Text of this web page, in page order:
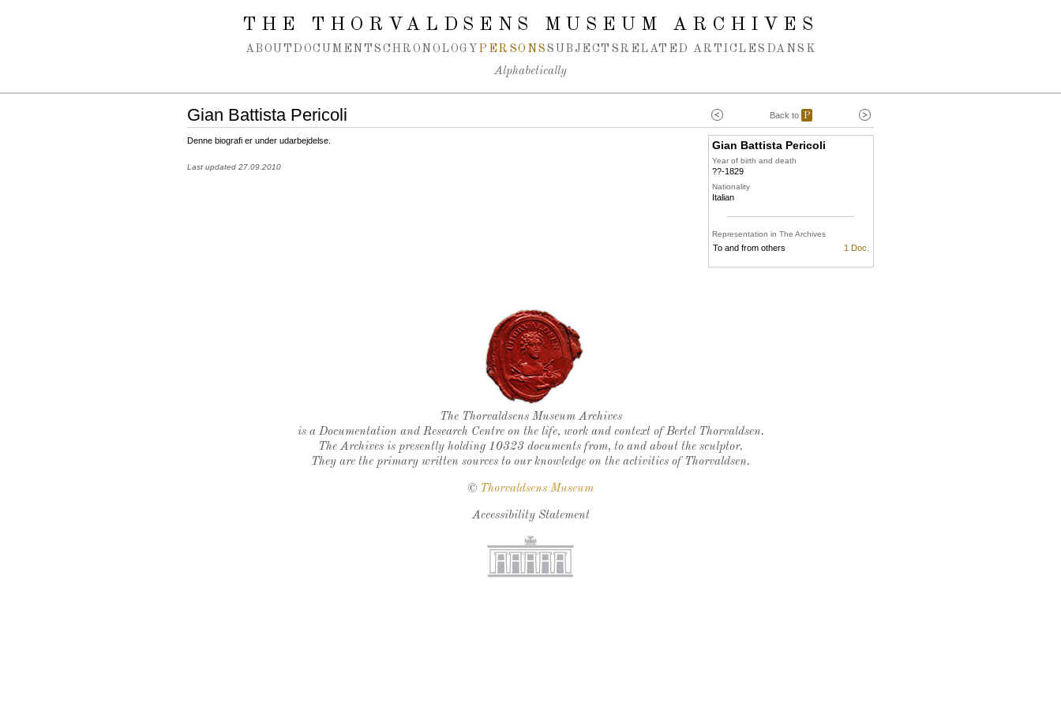
THE THORVALDSENS MUSEUM ARCHIVES
ABOUT DOCUMENTS CHRONOLOGY PERSONS SUBJECTS RELATED ARTICLES DANSK
Alphabetically
Back to P
Gian Battista Pericoli
Denne biografi er under udarbejdelse.
Last updated 27.09.2010
Gian Battista Pericoli
Year of birth and death
??-1829
Nationality
Italian
Representation in The Archives
To and from others 1 Doc.
Thorvaldsen's seal
The Thorvaldsens Museum Archives
is a Documentation and Research Centre on the life, work and context of Bertel Thorvaldsen.
The Archives is presently holding 10323 documents from, to and about the sculptor.
They are the primary written sources to our knowledge on the activities of Thorvaldsen.
© Thorvaldsens Museum
Accessibility Statement